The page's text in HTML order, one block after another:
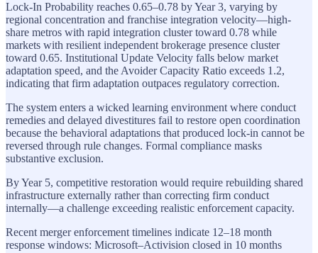
Lock-In Probability reaches 0.65–0.78 by Year 3, varying by
regional concentration and franchise integration velocity—high-
share metros with rapid integration cluster toward 0.78 while
markets with resilient independent brokerage presence cluster
toward 0.65. Institutional Update Velocity falls below market
adaptation speed, and the Avoider Capacity Ratio exceeds 1.2,
indicating that firm adaptation outpaces regulatory correction.
The system enters a wicked learning environment where conduct
remedies and delayed divestitures fail to restore open coordination
because the behavioral adaptations that produced lock-in cannot be
reversed through rule changes. Formal compliance masks
substantive exclusion.
By Year 5, competitive restoration would require rebuilding shared
infrastructure externally rather than correcting firm conduct
internally—a challenge exceeding realistic enforcement capacity.
Recent merger enforcement timelines indicate 12–18 month
response windows: Microsoft–Activision closed in 10 months